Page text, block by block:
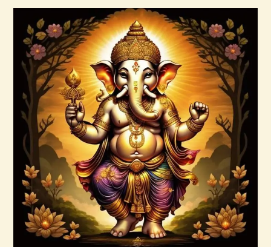
Buy now Details
Ascension Reiki 1st – 10th Degree
Package – The Tenfold Nature of Divine
Love
$95.00